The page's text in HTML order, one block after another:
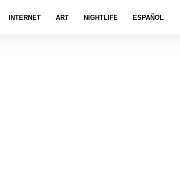
INTERNET ART NIGHTLIFE ESPAÑOL